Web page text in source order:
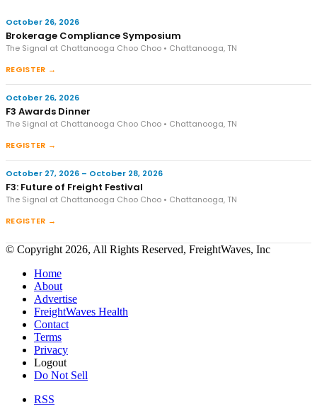
October 26, 2026
Brokerage Compliance Symposium
The Signal at Chattanooga Choo Choo • Chattanooga, TN
REGISTER →
October 26, 2026
F3 Awards Dinner
The Signal at Chattanooga Choo Choo • Chattanooga, TN
REGISTER →
October 27, 2026 – October 28, 2026
F3: Future of Freight Festival
The Signal at Chattanooga Choo Choo • Chattanooga, TN
REGISTER →
© Copyright 2026, All Rights Reserved, FreightWaves, Inc
Home
About
Advertise
FreightWaves Health
Contact
Terms
Privacy
Logout
Do Not Sell
RSS